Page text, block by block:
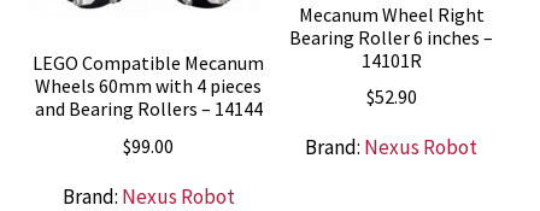
LEGO Compatible Mecanum
Wheels 60mm with 4 pieces
and Bearing Rollers – 14144
$99.00
Brand: Nexus Robot
Mecanum Wheel Right
Bearing Roller 6 inches –
14101R
$52.90
Brand: Nexus Robot